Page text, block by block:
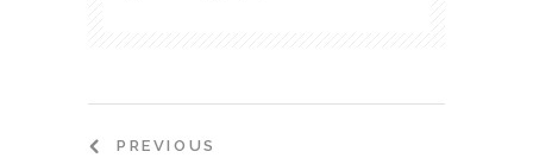
PREVIOUS